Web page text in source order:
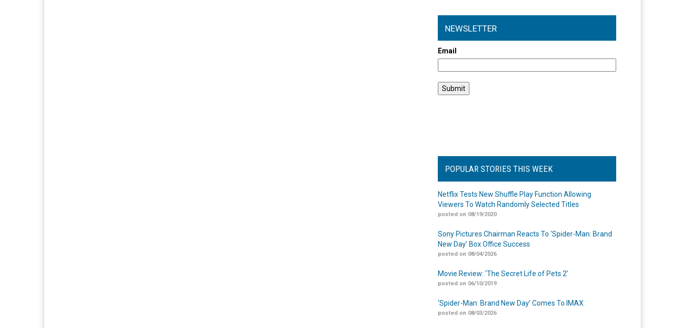
NEWSLETTER
Email
POPULAR STORIES THIS WEEK
Netflix Tests New Shuffle Play Function Allowing
Viewers To Watch Randomly Selected Titles
posted on 08/19/2020
Sony Pictures Chairman Reacts To ‘Spider-Man: Brand
New Day’ Box Office Success
posted on 08/04/2026
Movie Review: ‘The Secret Life of Pets 2’
posted on 06/10/2019
‘Spider-Man: Brand New Day’ Comes To IMAX
posted on 08/03/2026